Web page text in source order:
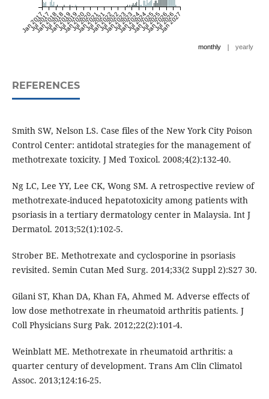
Jan 2017
Jul 2017
Jan 2018
Jul 2018
Jan 2019
Jul 2019
Jan 2020
Jul 2020
Jan 2021
Jul 2021
Jan 2022
Jul 2022
Jan 2023
Jul 2023
Jan 2024
Jul 2024
Jan 2025
Jul 2025
Jan 2026
Jul 2026
Jan 2027
monthly | yearly
REFERENCES
Smith SW, Nelson LS. Case files of the New York City Poison
Control Center: antidotal strategies for the management of
methotrexate toxicity. J Med Toxicol. 2008;4(2):132-40.
Ng LC, Lee YY, Lee CK, Wong SM. A retrospective review of
methotrexate-induced hepatotoxicity among patients with
psoriasis in a tertiary dermatology center in Malaysia. Int J
Dermatol. 2013;52(1):102-5.
Strober BE. Methotrexate and cyclosporine in psoriasis
revisited. Semin Cutan Med Surg. 2014;33(2 Suppl 2):S27 30.
Gilani ST, Khan DA, Khan FA, Ahmed M. Adverse effects of
low dose methotrexate in rheumatoid arthritis patients. J
Coll Physicians Surg Pak. 2012;22(2):101-4.
Weinblatt ME. Methotrexate in rheumatoid arthritis: a
quarter century of development. Trans Am Clin Climatol
Assoc. 2013;124:16-25.